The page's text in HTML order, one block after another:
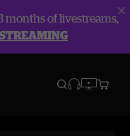
months of livestreams,